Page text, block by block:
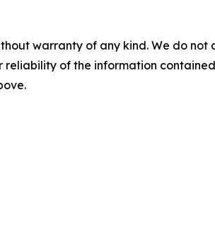
warranty of any kind. We do
reliability of the information